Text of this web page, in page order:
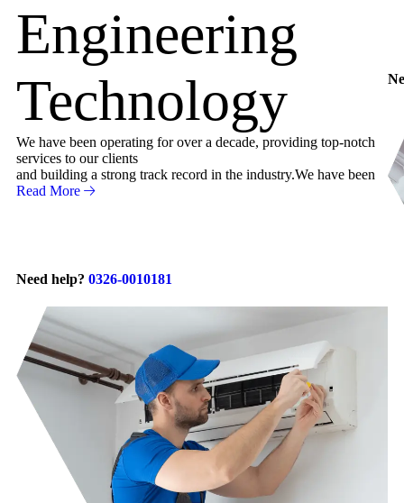
Engineering
Technology
We have been operating for over a decade, providing top-notch
services to our clients
and building a strong track record in the industry.We have been
Read More
Need help? 0326-0010181